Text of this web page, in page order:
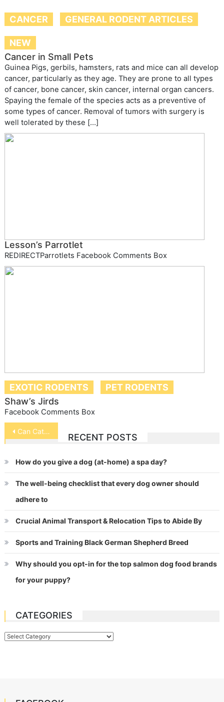
CANCER GENERAL RODENT ARTICLES
NEW
Cancer in Small Pets
Guinea Pigs, gerbils, hamsters, rats and mice can all develop
cancer, particularly as they age. They are prone to all types
of cancer, bone cancer, skin cancer, internal organ cancers.
Spaying the female of the species acts as a preventive of
some types of cancer. Removal of tumors with surgery is
well tolerated by these […]
Lesson’s Parrotlet
REDIRECTParrotlets Facebook Comments Box
EXOTIC RODENTS
PET RODENTS
Shaw’s Jirds
Facebook Comments Box
Post
navigation
Can Cats and Birds Live Together?
RECENT POSTS
How do you give a dog (at-home) a spa day?
The well-being checklist that every dog owner should
adhere to
Crucial Animal Transport & Relocation Tips to Abide By
Sports and Training Black German Shepherd Breed
Why should you opt-in for the top salmon dog food brands
for your puppy?
CATEGORIES
Categories